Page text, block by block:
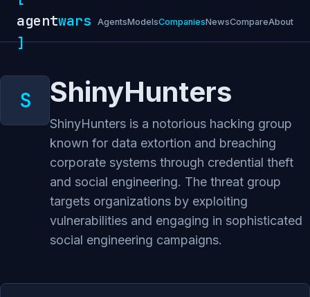
agentwars
]
AgentsModelsCompaniesNewsCompareAbout
ShinyHunters
ShinyHunters is a notorious hacking group
known for data extortion and breaching
corporate systems through credential theft
and social engineering. The threat group
targets organizations by exploiting
vulnerabilities and engaging in sophisticated
social engineering campaigns.